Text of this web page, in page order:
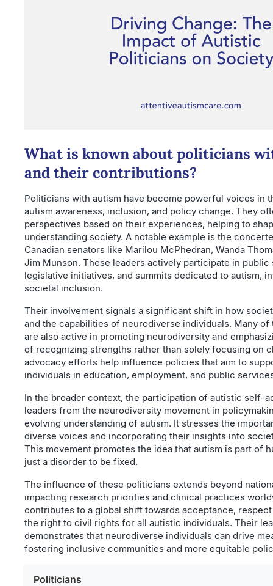
What is known about politicians
and their contributions?
Politicians with autism have become powerful voices in
autism awareness, inclusion, and policy change. They
perspectives based on their experiences, helping to
understanding society. A notable example is the
Canadian senators like Marilou McPhedran, Wanda
Jim Munson. These leaders actively participate in public
legislative initiatives, and summits dedicated to autism,
societal inclusion.
Their involvement signals a significant shift in how
and the capabilities of neurodiverse individuals. Many
are also active in promoting neurodiversity and
of recognizing strengths rather than solely focusing on
advocacy efforts help influence policies that aim to
individuals in education, employment, and public
In the broader context, the participation of autistic self-
leaders from the neurodiversity movement in
evolving understanding of autism. It stresses the
diverse voices and incorporating their insights into
This movement promotes the idea that autism is part of
just a disorder to be fixed.
The influence of these politicians extends beyond
impacting research priorities and clinical practices
contributes to a global shift towards acceptance,
the right to civil rights for all autistic individuals. Their
demonstrates that neurodiverse individuals can drive
fostering inclusive communities and more equitable
Politicians